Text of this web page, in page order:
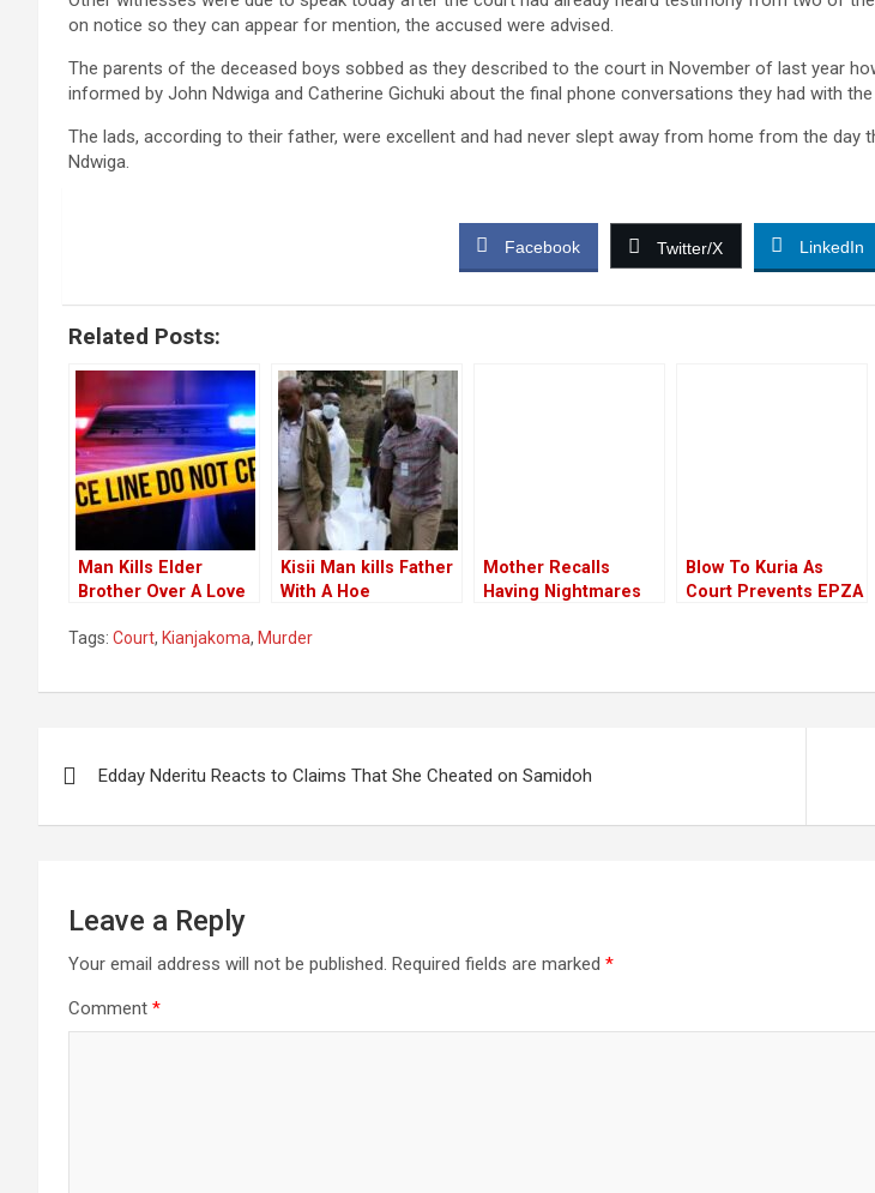
on notice so they can appear for mention, the accused were advised.
The parents of the deceased boys sobbed as they described to the court in November of last year
informed by John Ndwiga and Catherine Gichuki about the final phone conversations they had with
The lads, according to their father, were excellent and had never slept away from home from the
Ndwiga.
Facebook Twitter/X LinkedIn
Related Posts:
Man Kills Elder
Brother Over A Love
Younger Sister
Kisii Man kills Father
With A Hoe
Mother Recalls
Having Nightmares
Blow To Kuria As
Court Prevents EPZA
Tags: Court, Kianjakoma, Murder
navigation
Edday Nderitu Reacts to Claims That She Cheated on Samidoh
Leave a Reply
Your email address will not be published. Required fields are marked *
Comment *